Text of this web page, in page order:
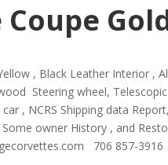
, Black Leather Interior ,
Steering wheel,
, NCRS Shipping data
owner History , and
706 857-